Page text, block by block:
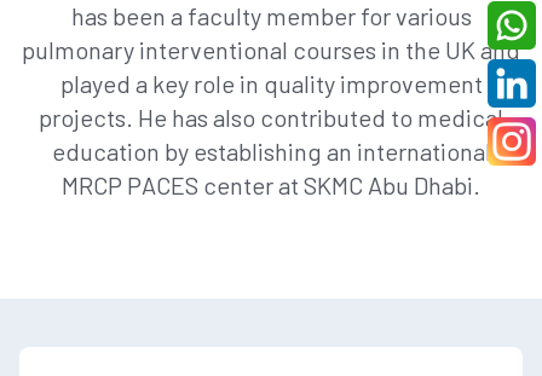
has been a faculty member for various
pulmonary interventional courses in the UK and
played a key role in quality improvement
projects. He has also contributed to medical
education by establishing an international
MRCP PACES center at SKMC Abu Dhabi.